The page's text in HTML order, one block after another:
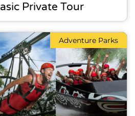
Private Tour
Adventure Parks